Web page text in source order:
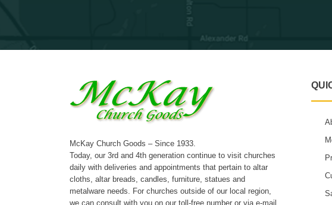
McKay Church Goods – Since 1933.
Today, our 3rd and 4th generation continue to visit churches
daily with deliveries and appointments that pertain to altar
cloths, altar breads, candles, furniture, statues and
metalware needs. For churches outside of our local region,
we can consult with you on our toll-free number or via e-mail.